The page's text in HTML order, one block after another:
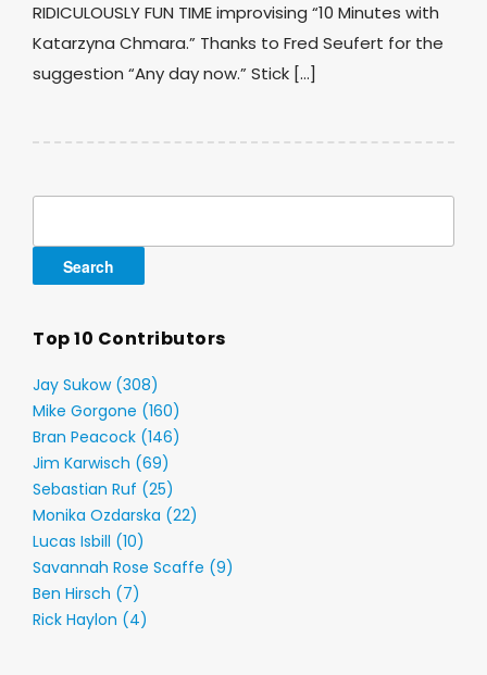
RIDICULOUSLY FUN TIME improvising “10 Minutes with
Katarzyna Chmara.” Thanks to Fred Seufert for the
suggestion “Any day now.” Stick […]
Top 10 Contributors
Jay Sukow (308)
Mike Gorgone (160)
Bran Peacock (146)
Jim Karwisch (69)
Sebastian Ruf (25)
Monika Ozdarska (22)
Lucas Isbill (10)
Savannah Rose Scaffe (9)
Ben Hirsch (7)
Rick Haylon (4)